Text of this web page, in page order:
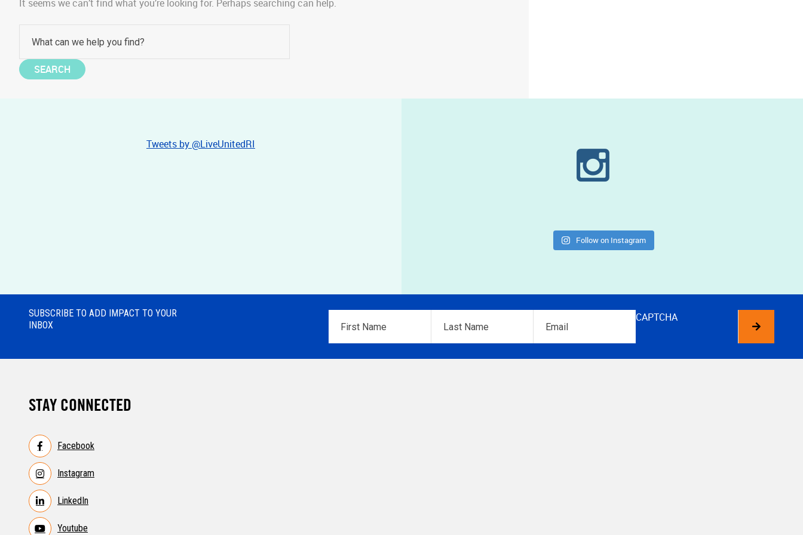
It seems we can’t find what you’re looking for. Perhaps searching can help.
Tweets by @LiveUnitedRI
Follow on Instagram
SUBSCRIBE TO ADD IMPACT TO YOUR
INBOX
Name*
Name*
CAPTCHA
STAY CONNECTED
Facebook
Instagram
LinkedIn
Youtube